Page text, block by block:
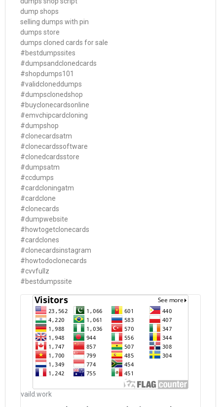
dump shops
selling dumps with pin
dumps store
dumps cloned cards for sale
#bestdumpssites
#dumpsandclonedcards
#shopdumps101
#validcloneddumps
#dumpsclonedshop
#buyclonecardsonline
#emvchipcardcloning
#dumpshop
#clonecardsatm
#clonecardssoftware
#clonedcardsstore
#dumpsatm
#ccdumps
#cardcloningatm
#cardclone
#clonecards
#dumpwebsite
#howtogetclonecards
#cardclones
#clonecardsinstagram
#howtodoclonecards
#cvvfullz
#bestdumpssite
vaild.work